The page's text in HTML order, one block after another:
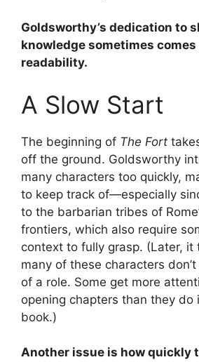
Goldsworthy’s dedication to
knowledge sometimes
readability.
A Slow Start
The beginning of The Fort
off the ground. Goldsworthy
many characters too quickly,
to keep track of—especially
to the barbarian tribes of
frontiers, which also require
context to fully grasp. (Later, it
many of these characters
of a role. Some get more
opening chapters than they do
book.)
Another issue is how quickly